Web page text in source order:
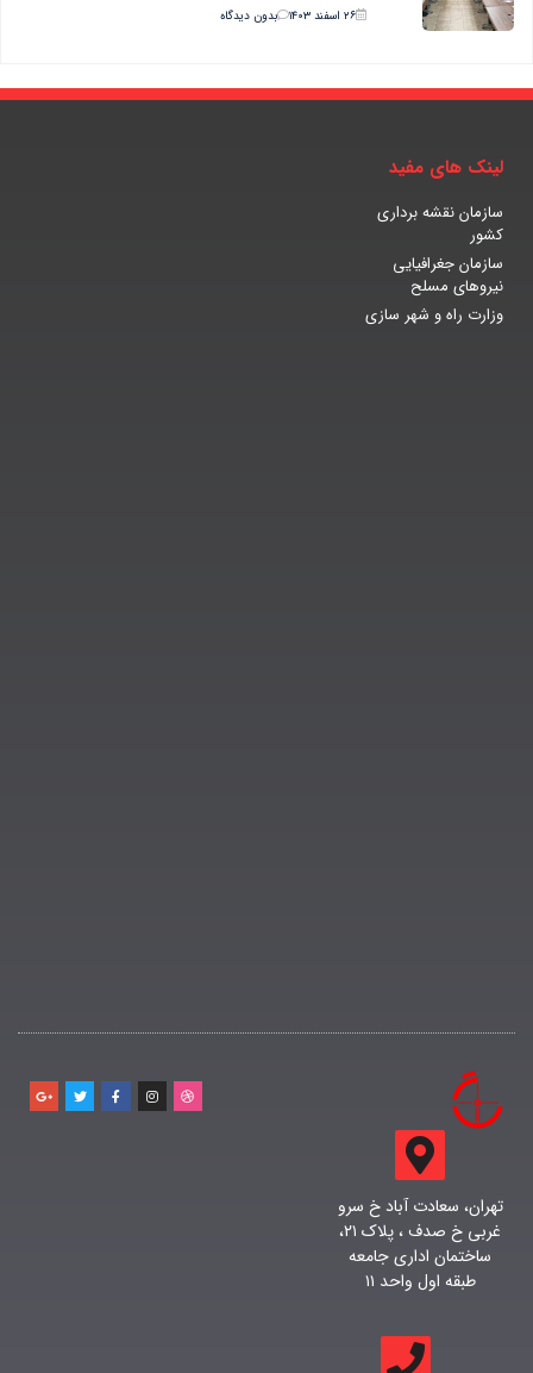
۲۶ اسفند ۱۴۰۳ بدون دیدگاه
لینک های مفید
سازمان نقشه برداری
کشور
سازمان جغرافیایی
نیروهای مسلح
وزارت راه و شهر سازی
تهران، سعادت آباد خ سرو
غربی خ صدف ، پلاک ۲۱،
ساختمان اداری جامعه
طبقه اول واحد ۱۱